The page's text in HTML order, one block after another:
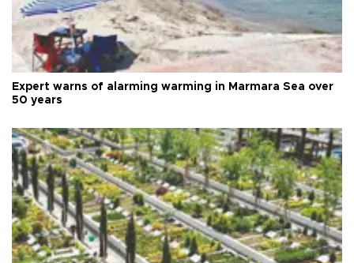
Expert warns of alarming warming in Marmara Sea over
50 years